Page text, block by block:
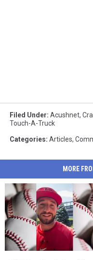
Filed Under: Acushnet,
Touch-A-Truck
Categories: Articles,
MORE